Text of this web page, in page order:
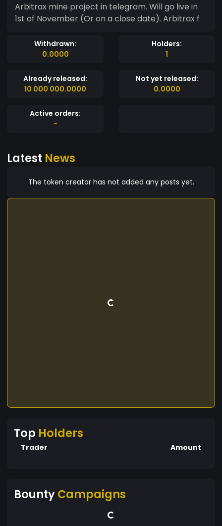
Arbitrax mine project in telegram. Will go live in
1st of November (Or on a close date). Arbitrax f
Withdrawn:
0.0000
Holders:
1
Already released:
10 000 000.0000
Not yet released:
0.0000
Active orders:
-
Latest News
The token creator has not added any posts yet.
Top Holders
Trader Amount
BountyCampaigns